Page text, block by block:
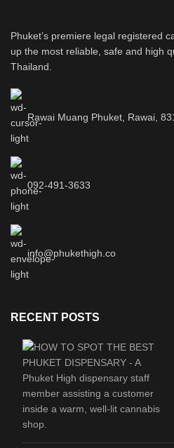
Phuket’s premiere legal registered
up the most reliable, safe and high
Thailand.
Rawai Muang Phuket, Rawai,
092-491-3633
info@phukethigh.co
RECENT POSTS